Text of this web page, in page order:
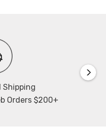
Shipping
Orders $200+